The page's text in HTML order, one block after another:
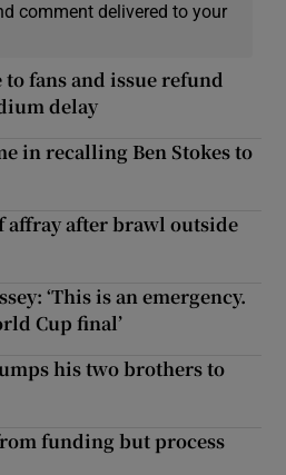
comment delivered to your
fans and issue refund
delay
in recalling Ben Stokes to
affray after brawl outside
‘This is an emergency.
Cup final’
his two brothers to
funding but process